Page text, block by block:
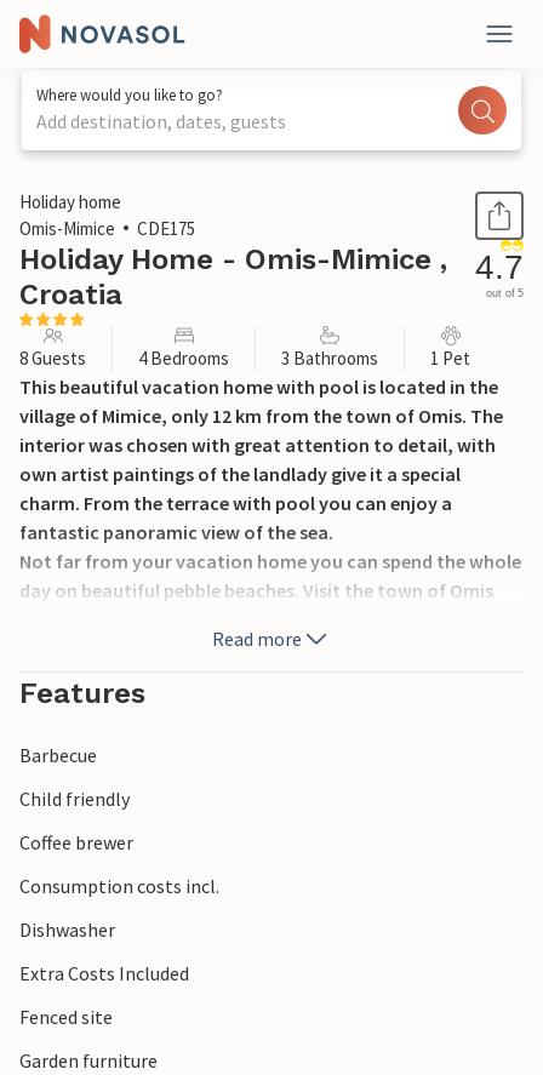
Where would you like to go?
Add destination, dates, guests
1 / 49
Holiday home
Omis-Mimice
CDE175
Holiday Home - Omis-Mimice ,
Croatia
4.7
out of 5
8 Guests 4 Bedrooms 3 Bathrooms 1 Pet
This beautiful vacation home with pool is located in the
village of Mimice, only 12 km from the town of Omis. The
interior was chosen with great attention to detail, with
own artist paintings of the landlady give it a special
charm. From the terrace with pool you can enjoy a
fantastic panoramic view of the sea.
Not far from your vacation home you can spend the whole
day on beautiful pebble beaches. Visit the town of Omis
regional specialties of Dalmatia in the restaurants and
taverns.
Read more
Features
Barbecue
Child friendly
Coffee brewer
Consumption costs incl.
Dishwasher
Extra Costs Included
Fenced site
Garden furniture